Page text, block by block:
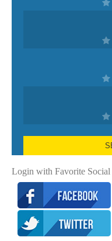
Login with Favorite